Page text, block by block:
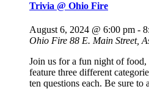
Trivia @ Ohio Fire
August 6, 2024 @ 6:00 pm -
Ohio Fire 88 E. Main Street,
Join us for a fun night of
feature three different
ten questions each. Be sure